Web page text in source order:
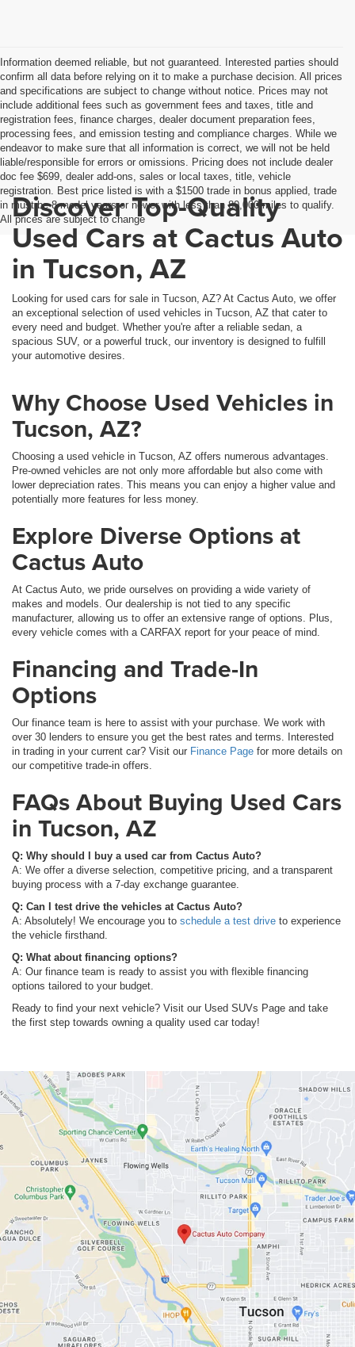
Information deemed reliable, but not guaranteed. Interested parties should
confirm all data before relying on it to make a purchase decision. All prices
and specifications are subject to change without notice. Prices may not
include additional fees such as government fees and taxes, title and
registration fees, finance charges, dealer document preparation fees,
processing fees, and emission testing and compliance charges. While we
endeavor to make sure that all information is correct, we will not be held
liable/responsible for errors or omissions. Pricing does not include dealer
doc fee $699, dealer add-ons, sales or local taxes, title, vehicle
registration. Best price listed is with a $1500 trade in bonus applied, trade
in must be 8 model years or newer with less than 80,000 miles to qualify.
All prices are subject to change
Discover Top-Quality
Used Cars at Cactus Auto
in Tucson, AZ
Looking for used cars for sale in Tucson, AZ? At Cactus Auto, we offer
an exceptional selection of used vehicles in Tucson, AZ that cater to
every need and budget. Whether you're after a reliable sedan, a
spacious SUV, or a powerful truck, our inventory is designed to fulfill
your automotive desires.
Why Choose Used Vehicles in
Tucson, AZ?
Choosing a used vehicle in Tucson, AZ offers numerous advantages.
Pre-owned vehicles are not only more affordable but also come with
lower depreciation rates. This means you can enjoy a higher value and
potentially more features for less money.
Explore Diverse Options at
Cactus Auto
At Cactus Auto, we pride ourselves on providing a wide variety of
makes and models. Our dealership is not tied to any specific
manufacturer, allowing us to offer an extensive range of options. Plus,
every vehicle comes with a CARFAX report for your peace of mind.
Financing and Trade-In
Options
Our finance team is here to assist with your purchase. We work with
over 30 lenders to ensure you get the best rates and terms. Interested
in trading in your current car? Visit our Finance Page for more details on
our competitive trade-in offers.
FAQs About Buying Used Cars
in Tucson, AZ
Q: Why should I buy a used car from Cactus Auto?
A: We offer a diverse selection, competitive pricing, and a transparent
buying process with a 7-day exchange guarantee.
Q: Can I test drive the vehicles at Cactus Auto?
A: Absolutely! We encourage you to schedule a test drive to experience
the vehicle firsthand.
Q: What about financing options?
A: Our finance team is ready to assist you with flexible financing
options tailored to your budget.
Ready to find your next vehicle? Visit our Used SUVs Page and take
the first step towards owning a quality used car today!